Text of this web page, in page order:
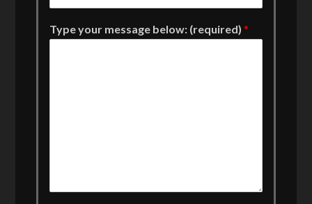
Type your message below: (required)*